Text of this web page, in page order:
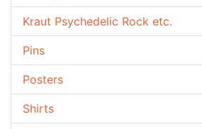
Kraut Psychedelic Rock etc.
Pins
Posters
Shirts